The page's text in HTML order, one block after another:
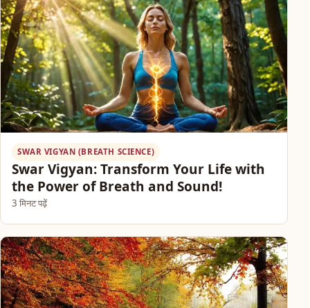
SWAR VIGYAN (BREATH SCIENCE)
Swar Vigyan: Transform Your Life with
the Power of Breath and Sound!
3 मिनट पढ़ें